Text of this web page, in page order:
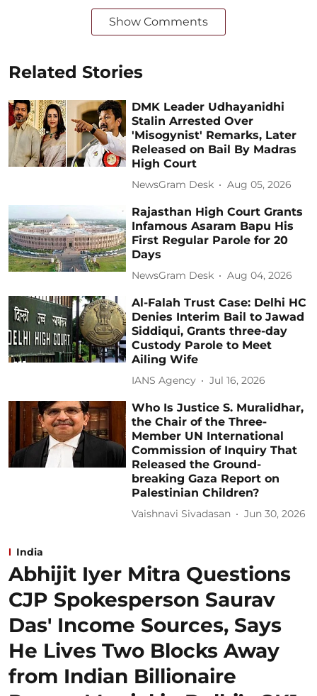
Show Comments
Related Stories
DMK Leader Udhayanidhi
Stalin Arrested Over
'Misogynist' Remarks, Later
Released on Bail By Madras
High Court
NewsGram Desk Aug 05, 2026
Rajasthan High Court Grants
Infamous Asaram Bapu His
First Regular Parole for 20
Days
NewsGram Desk Aug 04, 2026
Al-Falah Trust Case: Delhi HC
Denies Interim Bail to Jawad
Siddiqui, Grants three-day
Custody Parole to Meet
Ailing Wife
IANS Agency Jul 16, 2026
Who Is Justice S. Muralidhar,
the Chair of the Three-
Member UN International
Commission of Inquiry That
Released the Ground-
breaking Gaza Report on
Palestinian Children?
Vaishnavi Sivadasan Jun 30, 2026
India
Abhijit Iyer Mitra Questions
CJP Spokesperson Saurav
Das' Income Sources, Says
He Lives Two Blocks Away
from Indian Billionaire